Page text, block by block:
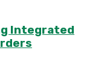
Integrated